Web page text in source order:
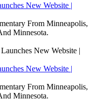
New Website |
From Minneapolis,
Minnesota.
New Website |
From Minneapolis,
Minnesota.